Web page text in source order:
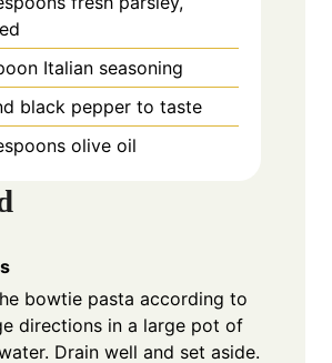
Italian seasoning
black pepper to taste
olive oil
bowtie pasta according to
directions in a large pot of
Drain well and set aside.